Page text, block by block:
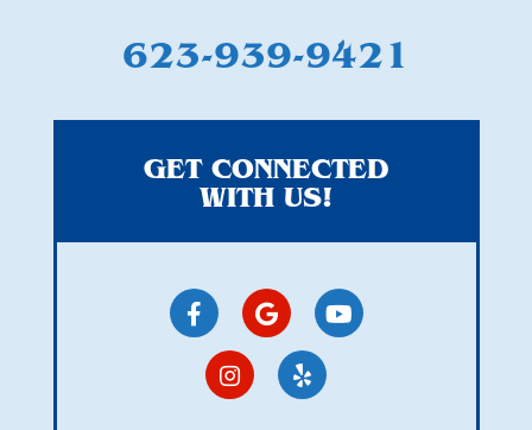
GET CONNECTED
WITH US!
623-939-9421